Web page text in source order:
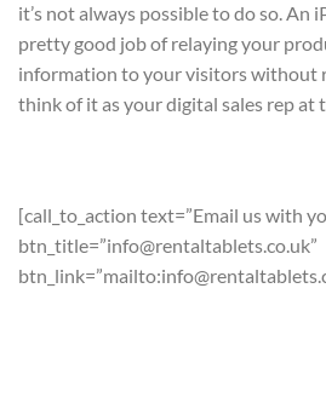
it’s not always possible to do so. An
pretty good job of relaying your
information to your visitors without
think of it as your digital sales rep at
[call_to_action text=”Email us with
btn_title=”info@rentaltablets.co.uk”